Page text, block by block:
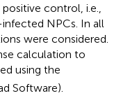
control, i.e.,
NPCs. In all
were considered.
calculation to
using the
Software).